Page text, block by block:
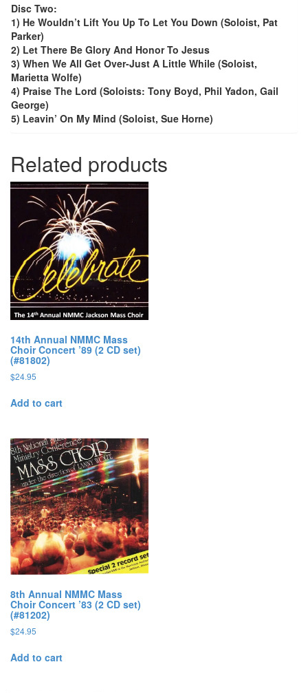
Disc Two:
1) He Wouldn’t Lift You Up To Let You Down (Soloist, Pat
Parker)
2) Let There Be Glory And Honor To Jesus
3) When We All Get Over-Just A Little While (Soloist,
Marietta Wolfe)
4) Praise The Lord (Soloists: Tony Boyd, Phil Yadon, Gail
George)
5) Leavin’ On My Mind (Soloist, Sue Horne)
Related products
14th Annual NMMC Mass
Choir Concert ’89 (2 CD set)
(#81802)
$24.95
Add to cart
8th Annual NMMC Mass
Choir Concert ’83 (2 CD set)
(#81202)
$24.95
Add to cart